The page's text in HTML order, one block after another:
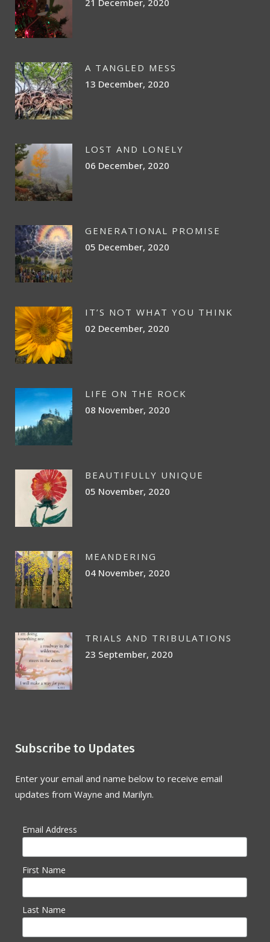
21 December, 2020
A TANGLED MESS
13 December, 2020
LOST AND LONELY
06 December, 2020
GENERATIONAL PROMISE
05 December, 2020
IT’S NOT WHAT YOU THINK
02 December, 2020
LIFE ON THE ROCK
08 November, 2020
BEAUTIFULLY UNIQUE
05 November, 2020
MEANDERING
04 November, 2020
TRIALS AND TRIBULATIONS
23 September, 2020
Subscribe to Updates
Enter your email and name below to receive email
updates from Wayne and Marilyn.
Email Address
First Name
Last Name